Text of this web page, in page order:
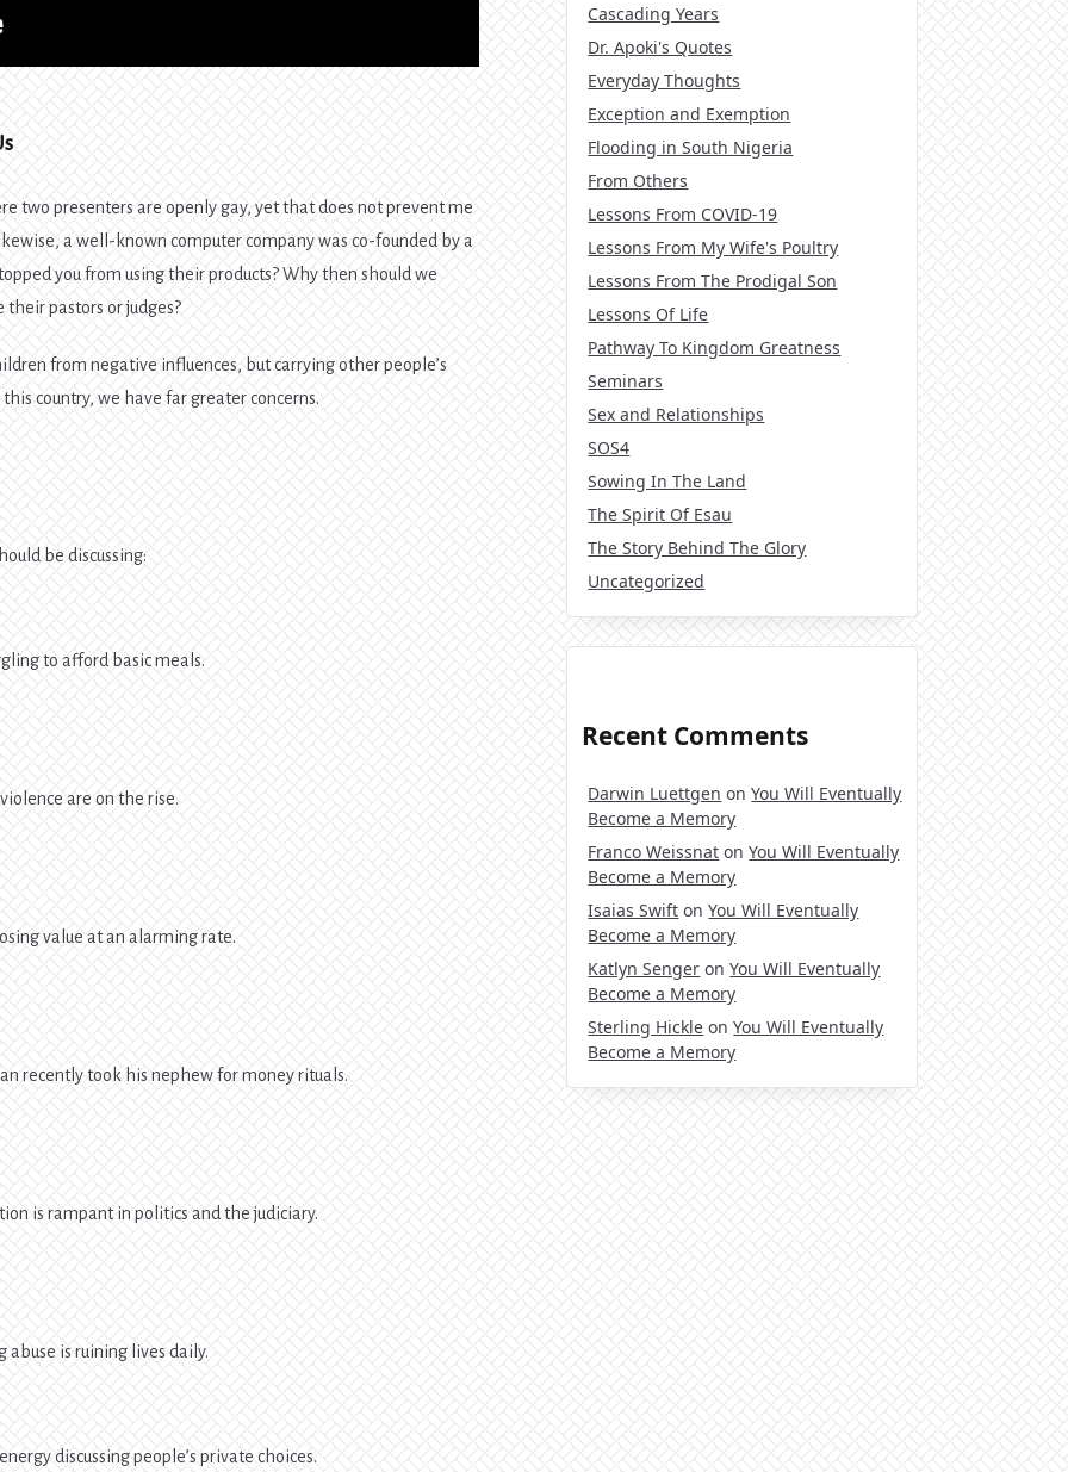
two presenters are openly gay, yet that does not prevent me
a well-known computer company was co-founded by a
you from using their products? Why then should we
their pastors or judges?
from negative influences, but carrying other people’s
country, we have far greater concerns.
be discussing:
to afford basic meals.
are on the rise.
value at an alarming rate.
recently took his nephew for money rituals.
is rampant in politics and the judiciary.
abuse is ruining lives daily.
discussing people’s private choices.
Cascading Years
Dr. Apoki's Quotes
Everyday Thoughts
Exception and Exemption
Flooding in South Nigeria
From Others
Lessons From COVID-19
Lessons From My Wife's Poultry
Lessons From The Prodigal Son
Lessons Of Life
Pathway To Kingdom Greatness
Seminars
Sex and Relationships
SOS4
Sowing In The Land
The Spirit Of Esau
The Story Behind The Glory
Uncategorized
Recent Comments
Darwin Luettgen onYou Will Eventually
Become a Memory
Franco Weissnat onYou Will Eventually
Become a Memory
Isaias Swift onYou Will Eventually
Become a Memory
Katlyn Senger onYou Will Eventually
Become a Memory
Sterling Hickle onYou Will Eventually
Become a Memory